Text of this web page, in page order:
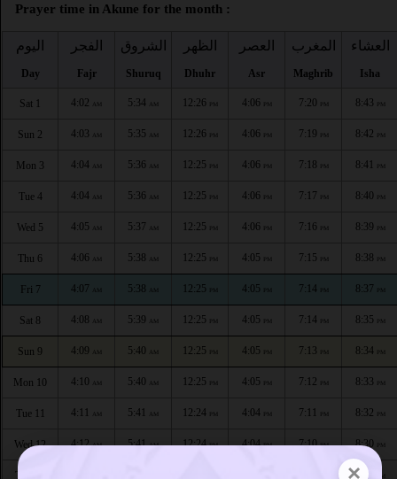
×
Prayer time in Akune for the month :
اليوم
Day
الفجر
Fajr
الشروق
Shuruq
الظهر
Dhuhr
العصر
Asr
المغرب
Maghrib
العشاء
Isha
Sat 1 4:02 AM 5:34 AM 12:26 PM 4:06 PM 7:20 PM 8:43 PM
Sun 2 4:03 AM 5:35 AM 12:26 PM 4:06 PM 7:19 PM 8:42 PM
Mon 3 4:04 AM 5:36 AM 12:25 PM 4:06 PM 7:18 PM 8:41 PM
Tue 4 4:04 AM 5:36 AM 12:25 PM 4:06 PM 7:17 PM 8:40 PM
Wed 5 4:05 AM 5:37 AM 12:25 PM 4:06 PM 7:16 PM 8:39 PM
Thu 6 4:06 AM 5:38 AM 12:25 PM 4:05 PM 7:15 PM 8:38 PM
Fri 7 4:07 AM 5:38 AM 12:25 PM 4:05 PM 7:14 PM 8:37 PM
Sat 8 4:08 AM 5:39 AM 12:25 PM 4:05 PM 7:14 PM 8:35 PM
Sun 9 4:09 AM 5:40 AM 12:25 PM 4:05 PM 7:13 PM 8:34 PM
Mon 10 4:10 AM 5:40 AM 12:25 PM 4:05 PM 7:12 PM 8:33 PM
Tue 11 4:11 AM 5:41 AM 12:24 PM 4:04 PM 7:11 PM 8:32 PM
Wed 12 4:12AM 5:41AM 12:24PM 4:04PM 7:10PM 8:30 PM
8:29